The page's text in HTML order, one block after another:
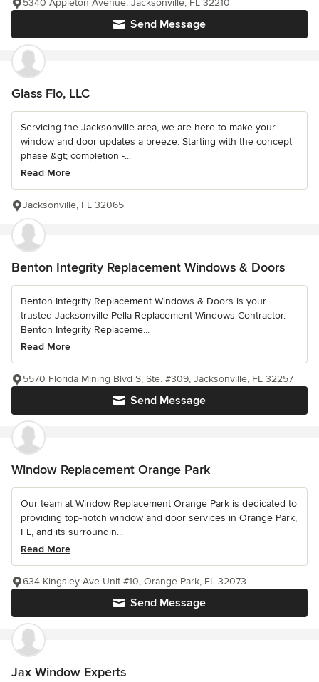
Send Message
Glass Flo, LLC
Servicing the Jacksonville area, we are here to make your
window and door updates a breeze. Starting with the concept
phase &gt; completion -...
Read More
Jacksonville, FL 32065
Benton Integrity Replacement Windows & Doors
Benton Integrity Replacement Windows & Doors is your
trusted Jacksonville Pella Replacement Windows Contractor.
Benton Integrity Replaceme...
Read More
Send Message
5570 Florida Mining Blvd S, Ste. #309, Jacksonville, FL 32257
Window Replacement Orange Park
Our team at Window Replacement Orange Park is dedicated to
providing top-notch window and door services in Orange Park,
FL, and its surroundin...
Read More
Send Message
634 Kingsley Ave Unit #10, Orange Park, FL 32073
Jax Window Experts